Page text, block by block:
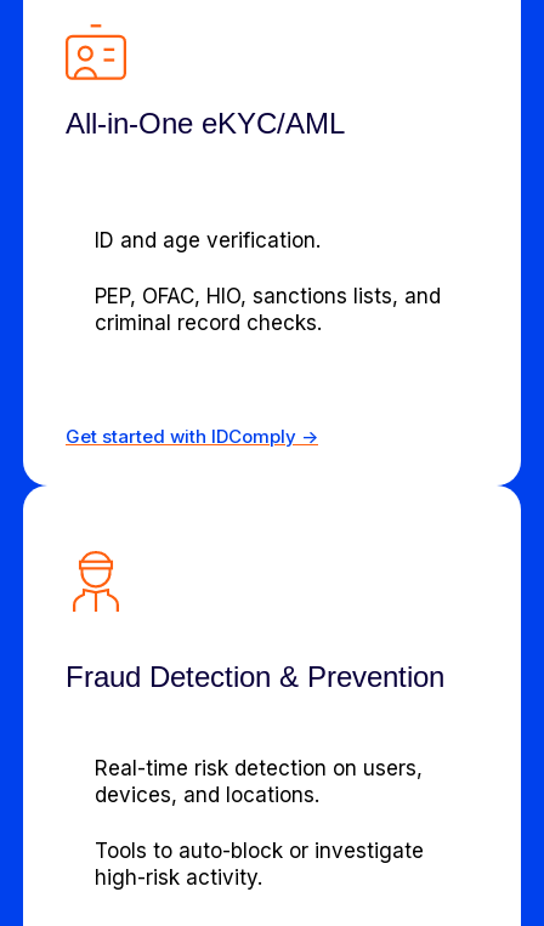
All-in-One eKYC/AML
ID and age verification.
PEP, OFAC, HIO, sanctions lists, and
criminal record checks.
Get started with IDComply ->
Fraud Detection & Prevention
Real-time risk detection on users,
devices, and locations.
Tools to auto-block or investigate
high-risk activity.